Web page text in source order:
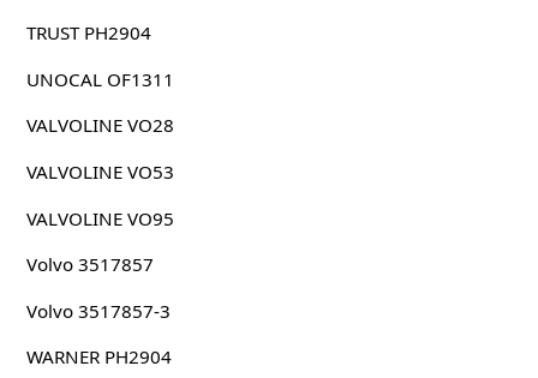
TRUST PH2904
UNOCAL OF1311
VALVOLINE VO28
VALVOLINE VO53
VALVOLINE VO95
Volvo 3517857
Volvo 3517857-3
WARNER PH2904